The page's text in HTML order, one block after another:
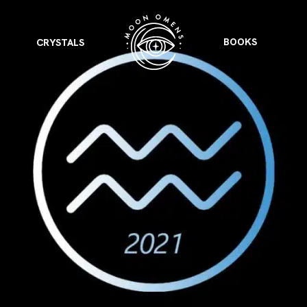
VIEW ALL
complete potential
Astrology & Omens
Holistic Health
ASTROLOGY & OMENS
2025: A New Dream
link
for every sign.
for every sign to
CRYSTALS BOOKS
Shadow Work Book Shadow Work BookNew Moon Magick
Age of Aquarius Full Moon Magick
Zodiac, Crystals,
Zodiac, Crystals, and Moon Rituals
2026 Spiritual
Astrology Book